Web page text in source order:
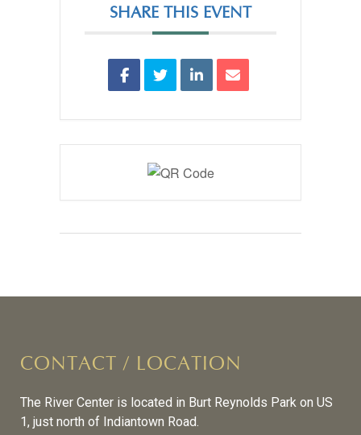
SHARE THIS EVENT
CONTACT / LOCATION
The River Center is located in Burt Reynolds Park on US
1, just north of Indiantown Road.